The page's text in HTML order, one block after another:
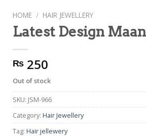
HOME / HAIR JEWELLERY
Latest Design
₨ 250
Out of stock
SKU: JSM-966
Category: Hair Jewellery
Tag: Hair jellewery